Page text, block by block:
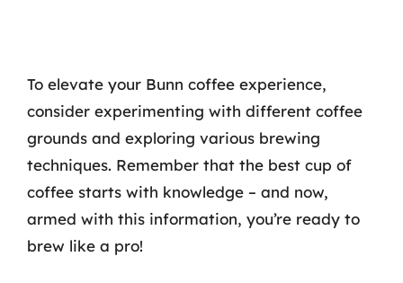
To elevate your Bunn coffee experience,
consider experimenting with different coffee
grounds and exploring various brewing
techniques. Remember that the best cup of
coffee starts with knowledge – and now,
armed with this information, you’re ready to
brew like a pro!